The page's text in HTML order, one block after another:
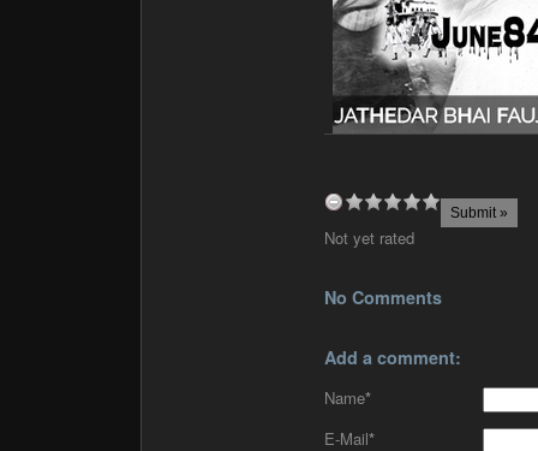
Not yet rated
No Comments
Add a comment:
Name*
E-Mail*